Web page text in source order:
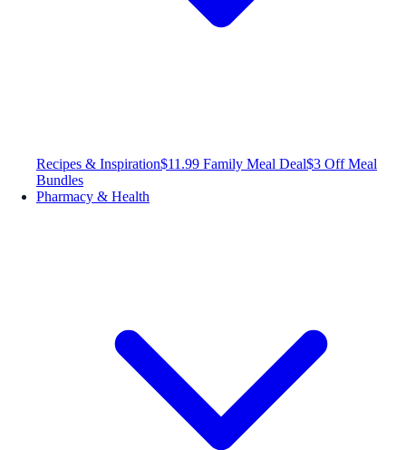
Recipes & Inspiration$11.99 Family Meal Deal$3 Off Meal
Bundles
Pharmacy & Health